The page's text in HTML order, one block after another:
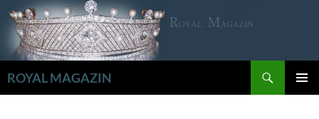
Zum
Inhalt
springen
ROYAL MAGAZIN